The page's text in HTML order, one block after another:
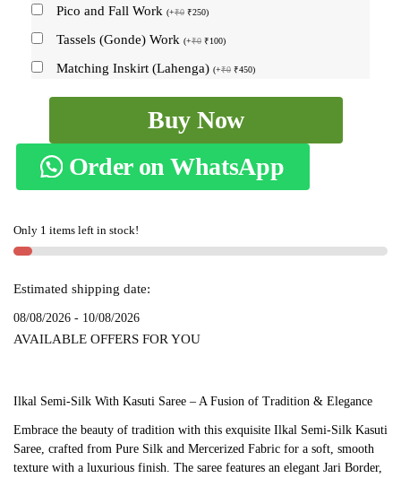
Pico and Fall Work (+₹0 ₹250)
Tassels (Gonde) Work (+₹0 ₹100)
Matching Inskirt (Lahenga) (+₹0 ₹450)
Silk
Kasuti
-
SKL1516
Buy Now
Order on WhatsApp
Only 1 items left in stock!
Estimated shipping date:
08/08/2026 - 10/08/2026
AVAILABLE OFFERS FOR YOU
Ilkal Semi-Silk With Kasuti Saree – A Fusion of Tradition & Elegance
Embrace the beauty of tradition with this exquisite Ilkal Semi-Silk Kasuti
Saree, crafted from Pure Silk and Mercerized Fabric for a soft, smooth
texture with a luxurious finish. The saree features an elegant Jari Border,